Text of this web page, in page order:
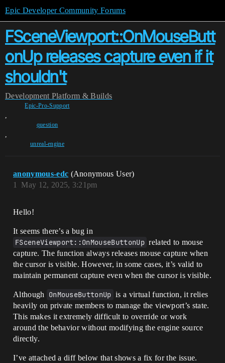
Epic Developer Community Forums
FSceneViewport::OnMouseButt
onUp releases capture even if it
shouldn't
Development Platform & Builds
Epic-Pro-Support
,
question
,
unreal-engine
anonymous-edc (Anonymous User)
May 12, 2025, 3:21pm
1
Hello!
It seems there’s a bug in
FSceneViewport::OnMouseButtonUp related to mouse
capture. The function always releases mouse capture when
the cursor is visible. However, in some cases, it’s valid to
maintain permanent capture even when the cursor is visible.
Although OnMouseButtonUp is a virtual function, it relies
heavily on private members to manage the viewport’s state.
This makes it extremely difficult to override or work
around the behavior without modifying the engine source
directly.
I’ve attached a diff below that shows a fix for the issue.